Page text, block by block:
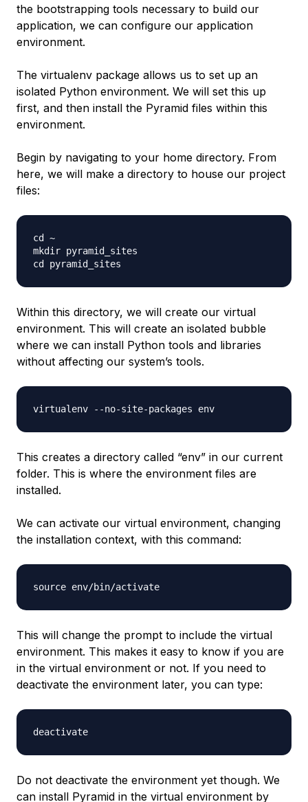
the bootstrapping tools necessary to build our
application, we can configure our application
environment.
The virtualenv package allows us to set up an
isolated Python environment. We will set this up
first, and then install the Pyramid files within this
environment.
Begin by navigating to your home directory. From
here, we will make a directory to house our project
files:
cd ~
mkdir pyramid_sites
Within this directory, we will create our virtual
environment. This will create an isolated bubble
where we can install Python tools and libraries
without affecting our system’s tools.
This creates a directory called “env” in our current
folder. This is where the environment files are
installed.
We can activate our virtual environment, changing
the installation context, with this command:
This will change the prompt to include the virtual
environment. This makes it easy to know if you are
in the virtual environment or not. If you need to
deactivate the environment later, you can type:
Do not deactivate the environment yet though. We
can install Pyramid in the virtual environment by